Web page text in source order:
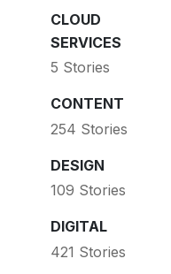
CLOUD
SERVICES
5 Stories
CONTENT
254 Stories
DESIGN
109 Stories
DIGITAL
421 Stories